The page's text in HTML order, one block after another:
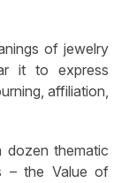
of jewelry
it to express
affiliation,
dozen thematic
– the Value of